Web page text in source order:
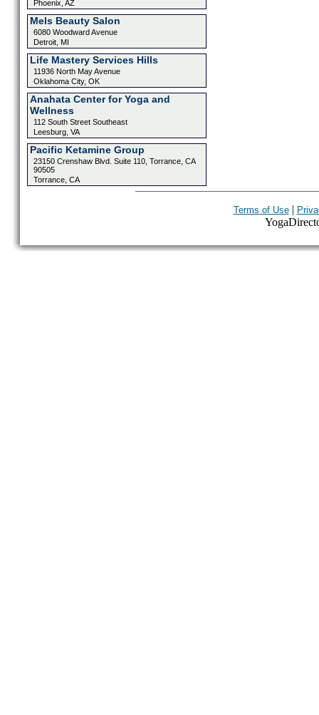
Phoenix, AZ
Mels Beauty Salon
6080 Woodward Avenue
Detroit, MI
Life Mastery Services Hills
11936 North May Avenue
Oklahoma City, OK
Anahata Center for Yoga and
Wellness
112 South Street Southeast
Leesburg, VA
Pacific Ketamine Group
23150 Crenshaw Blvd. Suite 110, Torrance, CA
90505
Torrance, CA
Terms of Use|